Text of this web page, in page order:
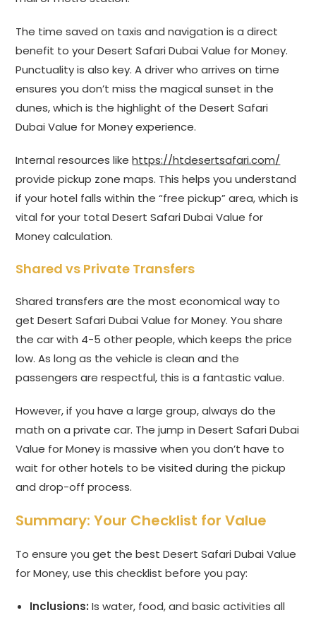
The time saved on taxis and navigation is a direct
benefit to your Desert Safari Dubai Value for Money.
Punctuality is also key. A driver who arrives on time
ensures you don’t miss the magical sunset in the
dunes, which is the highlight of the Desert Safari
Dubai Value for Money experience.
Internal resources likehttps://htdesertsafari.com/
provide pickup zone maps. This helps you understand
if your hotel falls within the “free pickup” area, which is
vital for your total Desert Safari Dubai Value for
Money calculation.
Shared vs Private Transfers
Shared transfers are the most economical way to
get Desert Safari Dubai Value for Money. You share
the car with 4-5 other people, which keeps the price
low. As long as the vehicle is clean and the
passengers are respectful, this is a fantastic value.
However, if you have a large group, always do the
math on a private car. The jump in Desert Safari Dubai
Value for Money is massive when you don’t have to
wait for other hotels to be visited during the pickup
and drop-off process.
Summary: Your Checklist for Value
To ensure you get the best Desert Safari Dubai Value
for Money, use this checklist before you pay:
Inclusions: Is water, food, and basic activities all